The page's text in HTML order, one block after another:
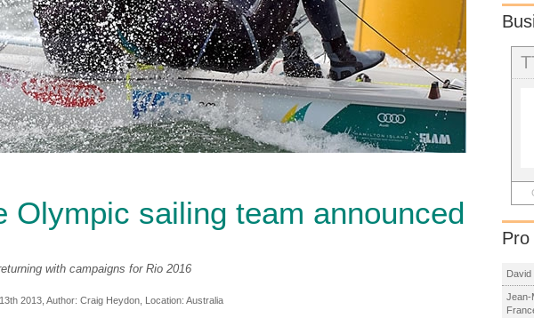
Olympic sailing team announced
with campaigns for Rio 2016
2013, Author: Craig Heydon , Location: Australia
Pro
Jean-